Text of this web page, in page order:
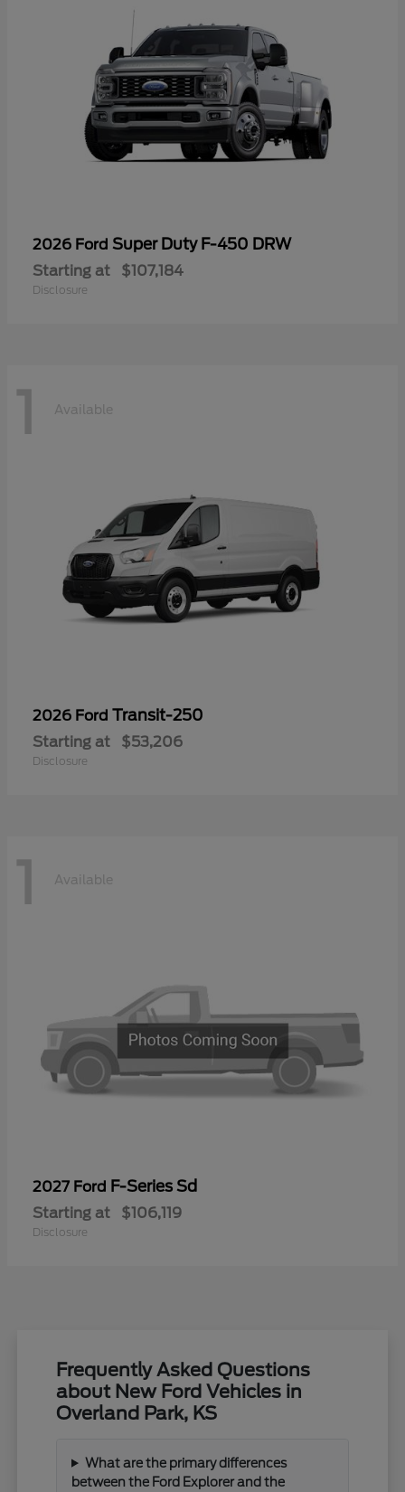
2026 Ford Super Duty F-450 DRW
Starting at $107,184
Disclosure
1 Available
2026 Ford Transit-250
Starting at $53,206
Disclosure
1 Available
2027 Ford F-Series Sd
Starting at $106,119
Disclosure
Frequently Asked Questions
about New Ford Vehicles in
Overland Park, KS
What are the primary differences
between the Ford Explorer and the